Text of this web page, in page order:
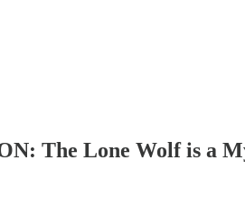
The Lone Wolf is a